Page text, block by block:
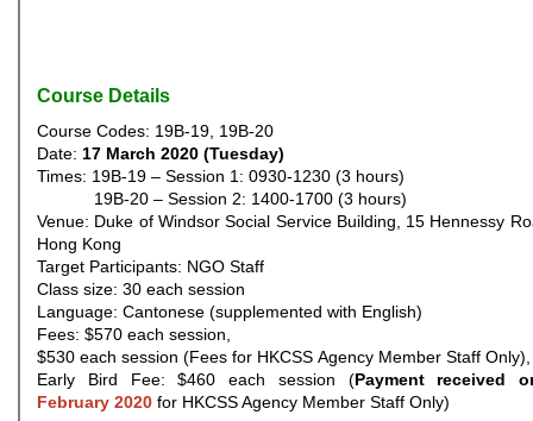
Course Details
Course Codes: 19B-19, 19B-20
Date: 17 March 2020 (Tuesday)
Times: 19B-19 – Session 1: 0930-1230 (3 hours)
19B-20 – Session 2: 1400-1700 (3 hours)
Venue: Duke of Windsor Social Service Building, 15 Hennessy
Hong Kong
Target Participants: NGO Staff
Class size: 30 each session
Language: Cantonese (supplemented with English)
Fees: $570 each session,
$530 each session (Fees for HKCSS Agency Member Staff Only),
Early Bird Fee: $460 each session (Payment received
February 2020 for HKCSS Agency Member Staff Only)